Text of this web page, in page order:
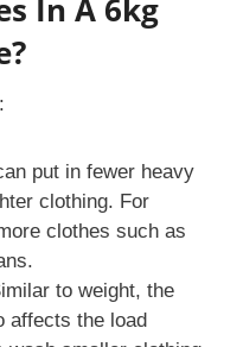
In A 6kg
put in fewer heavy
clothing. For
clothes such as
to weight, the
affects the load